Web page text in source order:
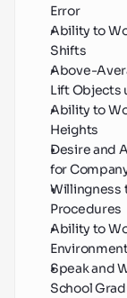
Error
Ability to
Shifts
Above-
Lift Objects
Ability to
Heights
Desire and
for
Willingness
Procedures
Ability to
Speak and
School